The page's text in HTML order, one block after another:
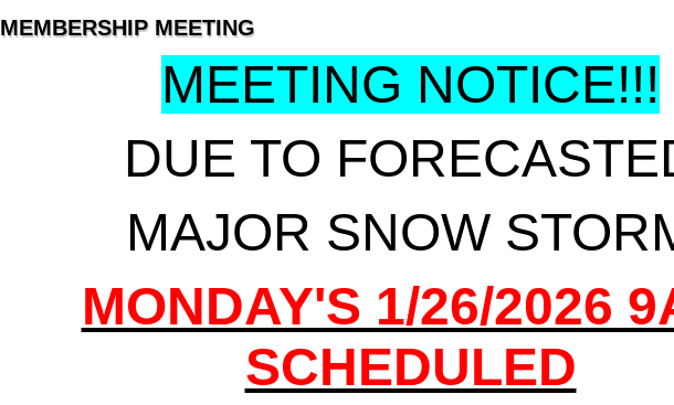
MEMBERSHIP MEETING
MEETING NOTICE!!!
DUE TO
MAJOR SNOW
MONDAY'S 1/26/2026
SCHEDULED